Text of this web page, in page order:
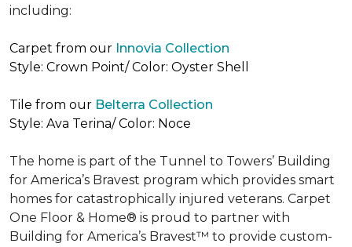
including:
Carpet from our Innovia Collection
Style: Crown Point/ Color: Oyster Shell
Tile from our Belterra Collection
Style: Ava Terina/ Color: Noce
The home is part of the Tunnel to Towers’ Building
for America’s Bravest program which provides smart
homes for catastrophically injured veterans. Carpet
One Floor & Home® is proud to partner with
Building for America’s Bravest™ to provide custom-